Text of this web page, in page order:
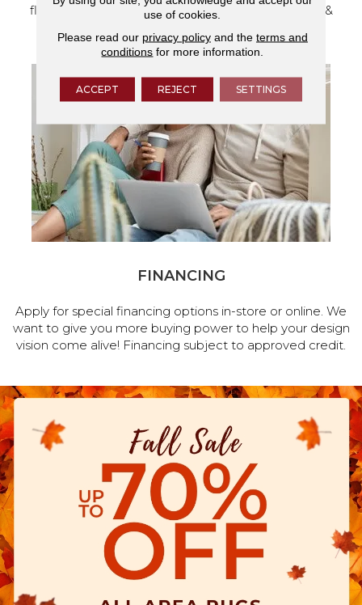
flooring and a full range of home design products &
FINANCING
Apply for special financing options in-store or online. We
want to give you more buying power to help your design
vision come alive! Financing subject to approved credit.
use of cookies.
Please read our privacy policyand the terms and
conditions for more information.
ACCEPT REJECT SETTINGS